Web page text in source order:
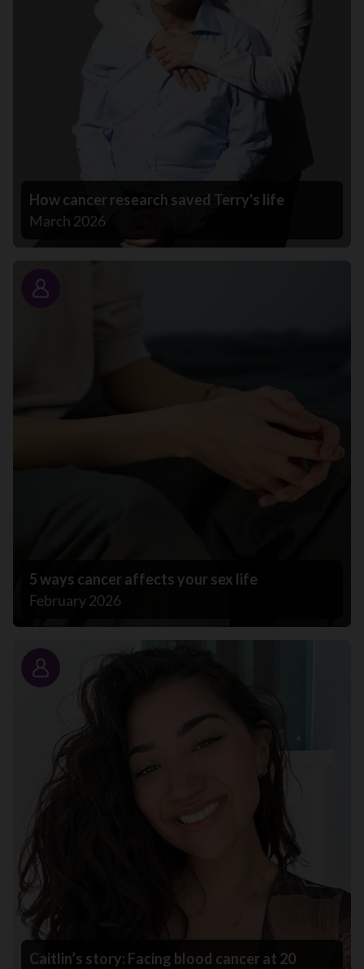
How cancer research saved Terry's life
March 2026
Story
5 ways cancer affects your sex life
February 2026
Story
Caitlin’s story: Facing blood cancer at 20